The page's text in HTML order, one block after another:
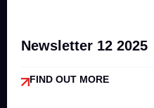
Newsletter 12 2025
FIND OUT MORE